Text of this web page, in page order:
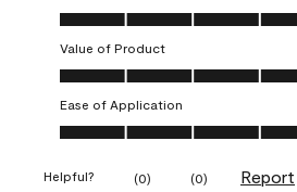
Quality of Product, 5.0 out of 5
Value of Product
Value of Product, 5.0 out of 5
Ease of Application
Ease of Application, 5.0 out of 5
Helpful? (0) (0) Report